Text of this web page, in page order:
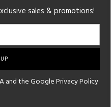
sales & promotions!
and the GooglePrivacy Policy